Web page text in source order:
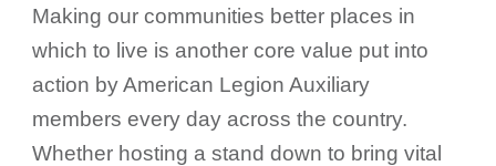
Making our communities better places in
which to live is another core value put into
action by American Legion Auxiliary
members every day across the country.
Whether hosting a stand down to bring vital